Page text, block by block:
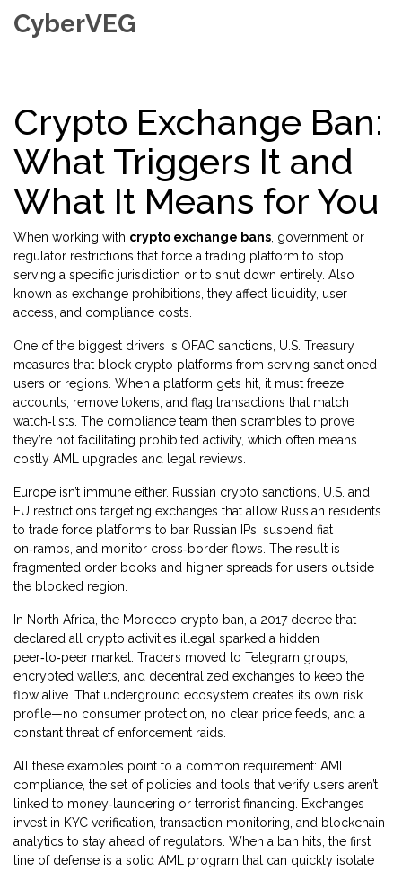
CyberVEG
Crypto Exchange Ban:
What Triggers It and
What It Means for You
When working with crypto exchange bans government or
regulator restrictions that force a trading platform to stop
serving a specific jurisdiction or to shut down entirely. Also
known as exchange prohibitions , they affect liquidity, user
access, and compliance costs.
One of the biggest drivers is OFAC sanctions U.S. Treasury
measures that block crypto platforms from serving sanctioned
users or regions . When a platform gets hit, it must freeze
accounts, remove tokens, and flag transactions that match
watch‑lists. The compliance team then scrambles to prove
they’re not facilitating prohibited activity, which often means
costly AML upgrades and legal reviews.
Europe isn’t immune either. Russian crypto sanctions U.S. and
EU restrictions targeting exchanges that allow Russian residents
to trade force platforms to bar Russian IPs, suspend fiat
on‑ramps, and monitor cross‑border flows. The result is
fragmented order books and higher spreads for users outside
the blocked region.
In North Africa, the Morocco crypto ban a 2017 decree that
declared all crypto activities illegal sparked a hidden
peer‑to‑peer market. Traders moved to Telegram groups,
encrypted wallets, and decentralized exchanges to keep the
flow alive. That underground ecosystem creates its own risk
profile—no consumer protection, no clear price feeds, and a
constant threat of enforcement raids.
All these examples point to a common requirement: AML
compliance the set of policies and tools that verify users aren’t
linked to money‑laundering or terrorist financing . Exchanges
invest in KYC verification, transaction monitoring, and blockchain
analytics to stay ahead of regulators. When a ban hits, the first
line of defense is a solid AML program that can quickly isolate